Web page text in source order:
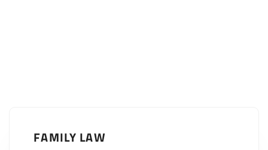
FAMILY LAW